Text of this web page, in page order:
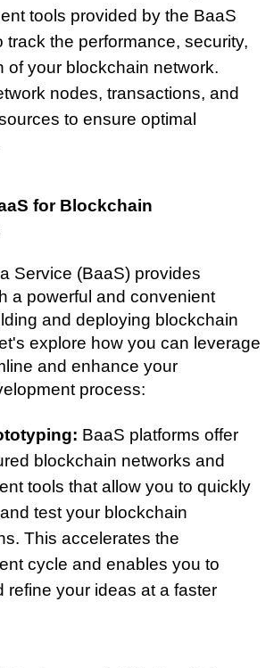
tools provided by the BaaS
track the performance, security,
of your blockchain network.
nodes, transactions, and
to ensure optimal
for Blockchain
Service (BaaS) provides
a powerful and convenient
and deploying blockchain
explore how you can leverage
and enhance your
process:
BaaS platforms offer
blockchain networks and
tools that allow you to quickly
test your blockchain
This accelerates the
cycle and enables you to
refine your ideas at a faster